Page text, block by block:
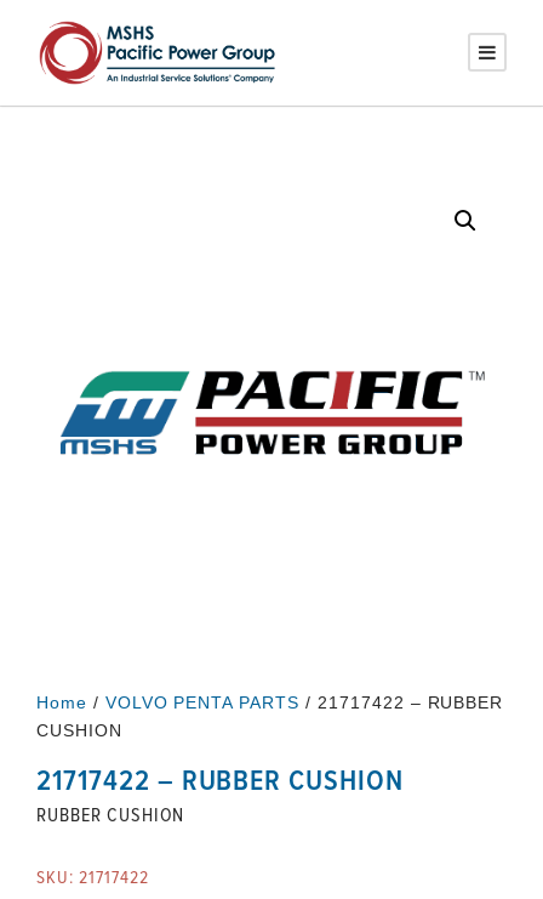
Home / VOLVO PENTA PARTS / 21717422 – RUBBER
CUSHION
21717422 – RUBBER CUSHION
RUBBER CUSHION
SKU: 21717422